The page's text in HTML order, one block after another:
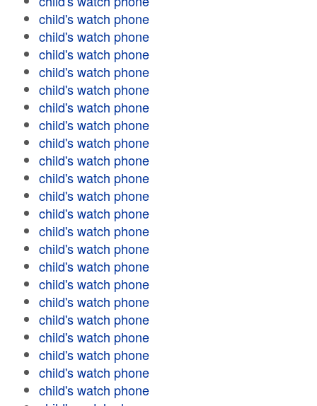
child's watch phone
child's watch phone
child's watch phone
child's watch phone
child's watch phone
child's watch phone
child's watch phone
child's watch phone
child's watch phone
child's watch phone
child's watch phone
child's watch phone
child's watch phone
child's watch phone
child's watch phone
child's watch phone
child's watch phone
child's watch phone
child's watch phone
child's watch phone
child's watch phone
child's watch phone